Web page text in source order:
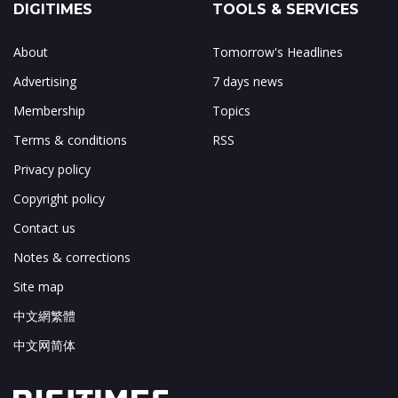
DIGITIMES
About
Advertising
Membership
Terms & conditions
Privacy policy
Copyright policy
Contact us
Notes & corrections
Site map
中文網繁體
中文网简体
TOOLS & SERVICES
Tomorrow's Headlines
7 days news
Topics
RSS